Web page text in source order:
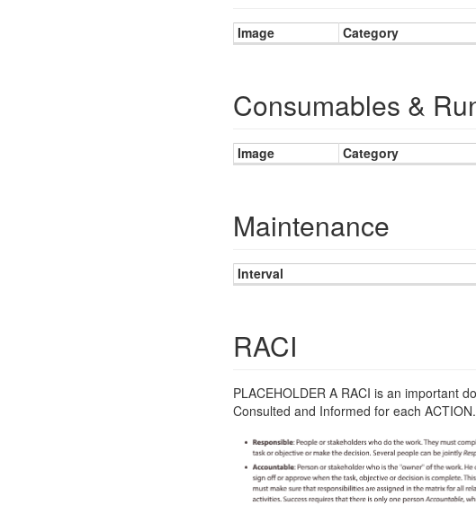
Image Category
Consumables &
Image Category
Maintenance
Interval
RACI
PLACEHOLDER A RACI is an important
Consulted and Informed for each